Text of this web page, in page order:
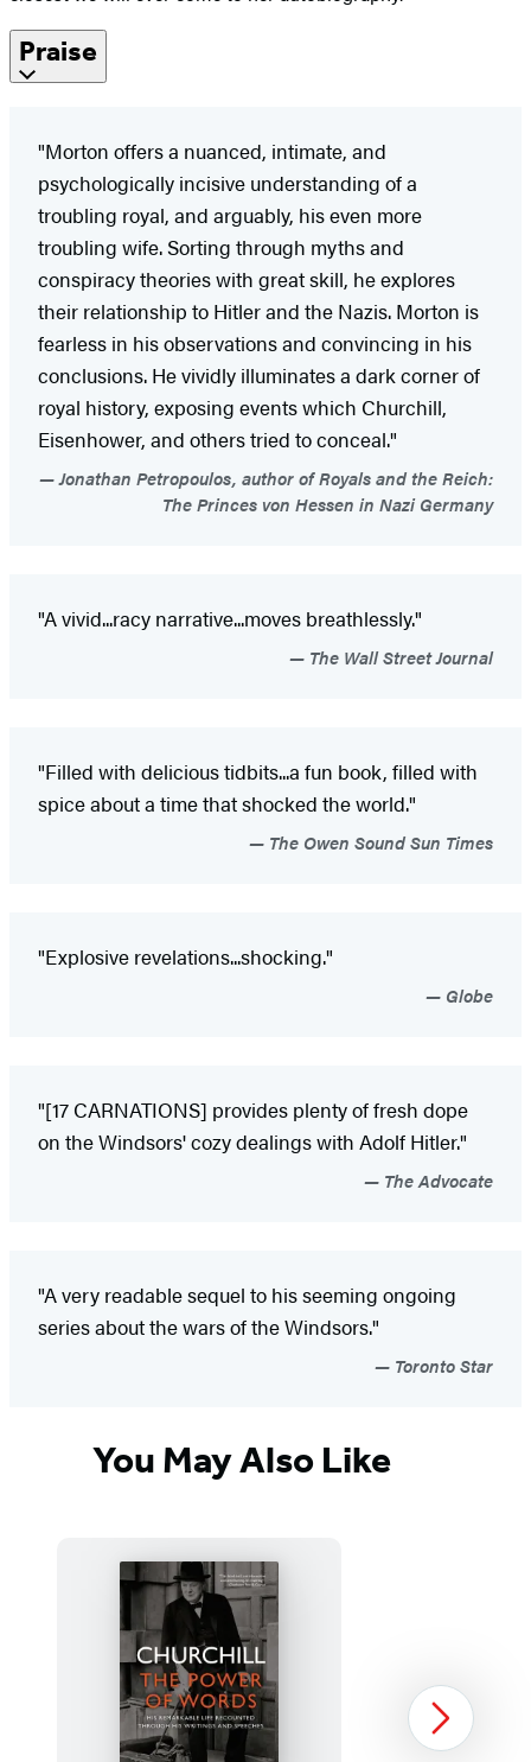
Praise
"Morton offers a nuanced, intimate, and
psychologically incisive understanding of a
troubling royal, and arguably, his even more
troubling wife. Sorting through myths and
conspiracy theories with great skill, he explores
their relationship to Hitler and the Nazis. Morton is
fearless in his observations and convincing in his
conclusions. He vividly illuminates a dark corner of
royal history, exposing events which Churchill,
Eisenhower, and others tried to conceal."
Jonathan Petropoulos, author of Royals and the Reich:
The Princes von Hessen in Nazi Germany
"A vivid...racy narrative...moves breathlessly."
The Wall Street Journal
"Filled with delicious tidbits...a fun book, filled with
spice about a time that shocked the world."
The Owen Sound Sun Times
"Explosive revelations...shocking."
Globe
"[17 CARNATIONS] provides plenty of fresh dope
on the Windsors' cozy dealings with Adolf Hitler."
The Advocate
"A very readable sequel to his seeming ongoing
series about the wars of the Windsors."
Toronto Star
You May Also Like
Next